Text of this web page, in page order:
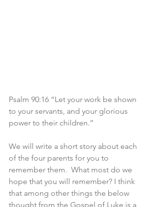
Psalm 90:16 “Let your work be shown
to your servants, and your glorious
power to their children.”
We will write a short story about each
of the four parents for you to
remember them.  What most do we
hope that you will remember? I think
that among other things the below
thought from the Gospel of Luke is a